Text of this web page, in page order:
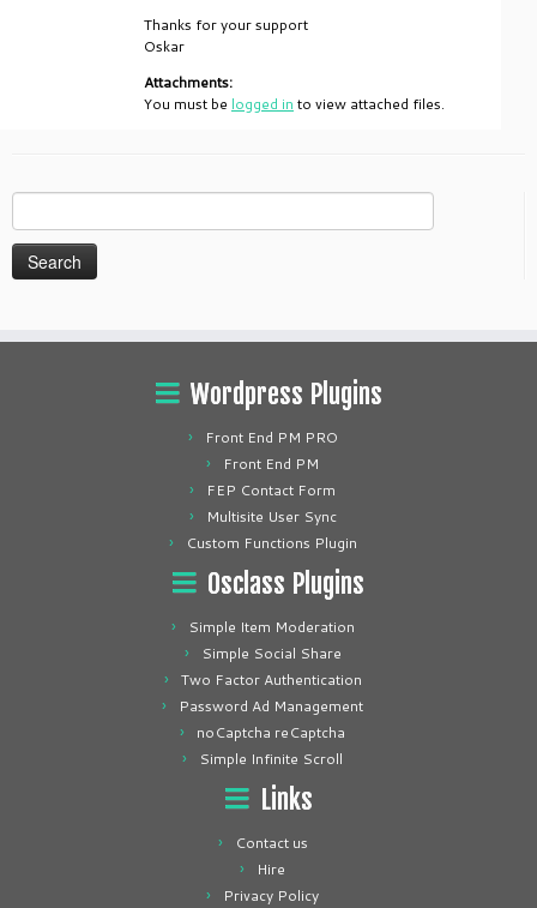
Thanks for your support
Oskar
Attachments:
You must be logged in to view attached files.
for:
Wordpress Plugins
Front End PM PRO
Front End PM
FEP Contact Form
Multisite User Sync
Custom Functions Plugin
Osclass Plugins
Simple Item Moderation
Simple Social Share
Two Factor Authentication
Password Ad Management
noCaptcha reCaptcha
Simple Infinite Scroll
Links
Contact us
Hire
Privacy Policy